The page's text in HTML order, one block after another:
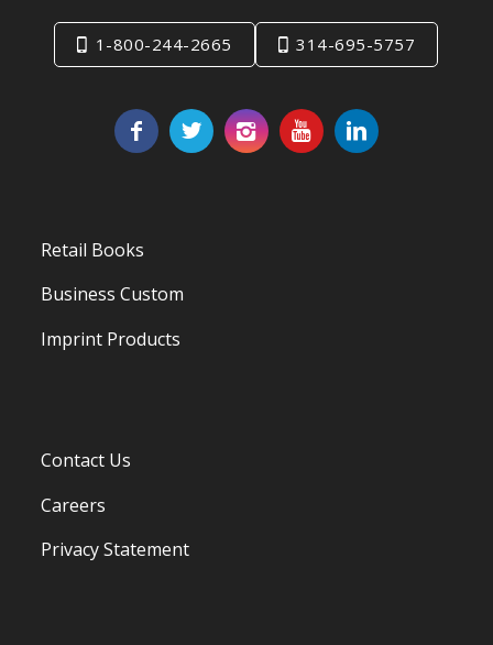
1-800-244-2665 314-695-5757
Retail Books
Business Custom
Imprint Products
Contact Us
Careers
Privacy Statement